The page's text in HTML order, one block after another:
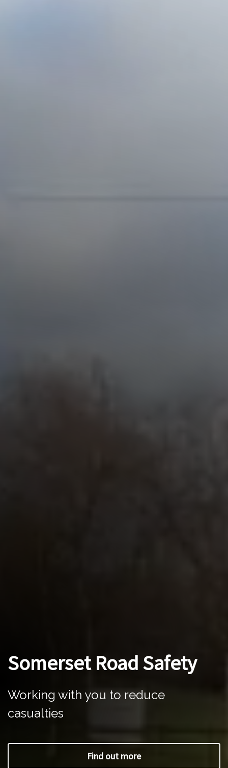
Somerset Road Safety
Working with you to reduce
casualties
Find out more